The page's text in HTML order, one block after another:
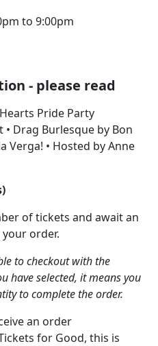
to 9:00pm
- please read
Pride Party
• Drag Burlesque by Bon
Verga! • Hosted by Anne
of tickets and await an
order.
to checkout with the
have selected, it means you
to complete the order.
an order
for Good, this is